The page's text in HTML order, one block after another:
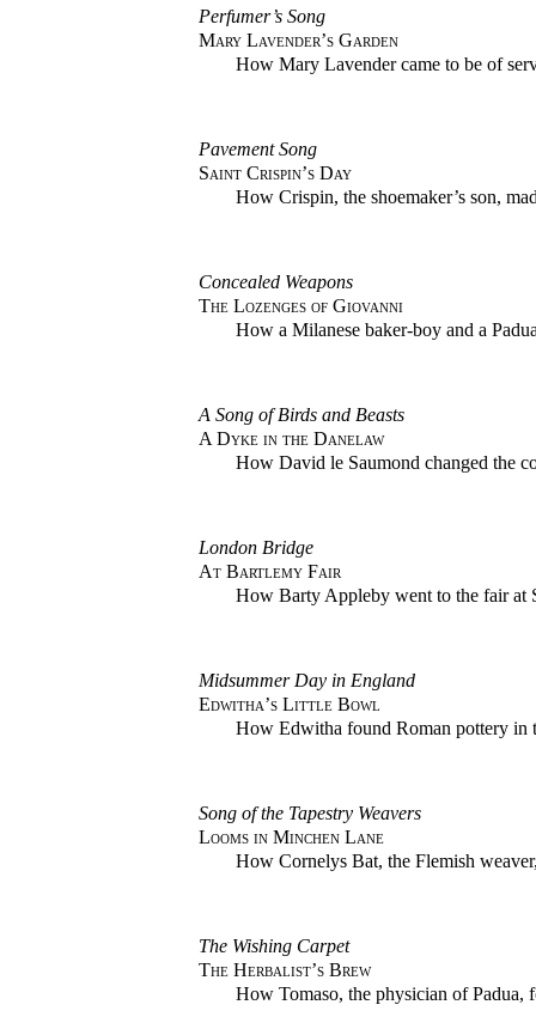
Perfumer’s Song
Mary Lavender’s Garden
How Mary Lavender came to be of
Pavement Song
Saint Crispin’s Day
How Crispin, the shoemaker’s son,
Concealed Weapons
The Lozenges of Giovanni
How a Milanese baker-boy and a
A Song of Birds and Beasts
A Dyke in the Danelaw
How David le Saumond changed the
London Bridge
At Bartlemy Fair
How Barty Appleby went to the fair at
Midsummer Day in England
Edwitha’s Little Bowl
How Edwitha found Roman pottery in
Song of the Tapestry Weavers
Looms in Minchen Lane
How Cornelys Bat, the Flemish
The Wishing Carpet
The Herbalist’s Brew
How Tomaso, the physician of Padua,